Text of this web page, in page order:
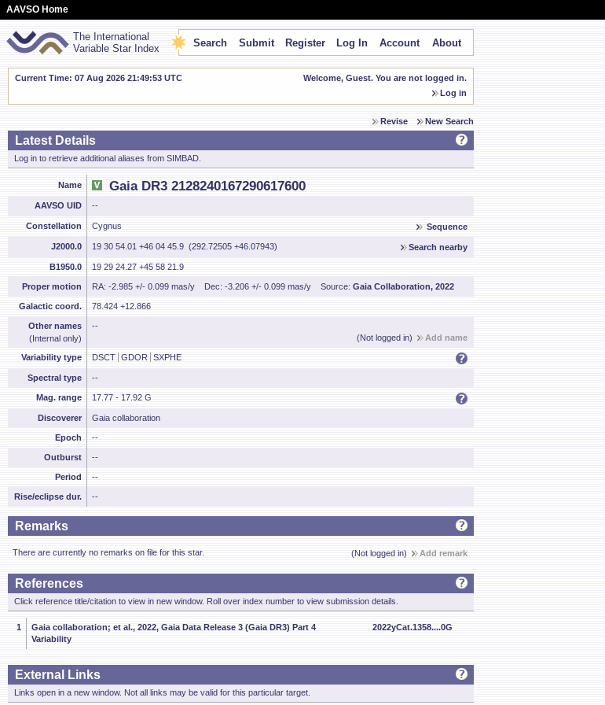
AAVSO Home
The International
Variable Star Index
Search Submit Register Log In Account About
Current Time: 07 Aug 2026 21:49:53 UTC
Welcome, Guest. You are not logged in.
Log in
Revise New Search
Latest Details
Log in to retrieve additional aliases from SIMBAD.
Name Gaia DR3 2128240167290617600
AAVSO UID --
Constellation Cygnus Sequence
J2000.0 19 30 54.01 +46 04 45.9 (292.72505 +46.07943) Search nearby
B1950.0 19 29 24.27 +45 58 21.9
Proper motion RA: -2.985 +/- 0.099 mas/y Dec: -3.206 +/- 0.099 mas/y Source: Gaia Collaboration, 2022
Galactic coord. 78.424 +12.866
Other names
(Internal only)
--
(Not logged in)
Add name
Variability type DSCT GDOR SXPHE
Spectral type --
Mag. range 17.77 - 17.92 G
Discoverer Gaia collaboration
Epoch --
Outburst --
Period --
Rise/eclipse dur. --
Remarks
There are currently no remarks on file for this star. (Not logged in) Add remark
References
Click reference title/citation to view in new window. Roll over index number to view submission details.
1
Gaia collaboration; et al., 2022, Gaia Data Release 3 (Gaia DR3) Part 4
Variability
2022yCat.1358....0G
External Links
Links open in a new window. Not all links may be valid for this particular target.